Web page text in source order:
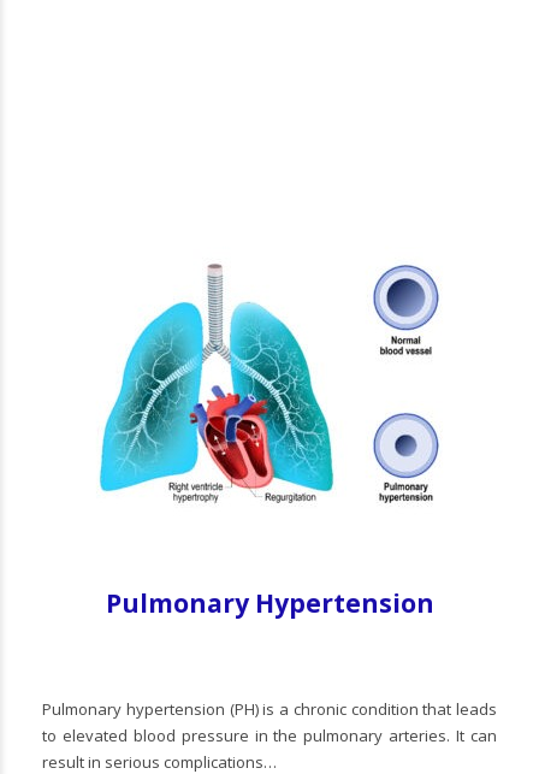
Pulmonary Hypertension
Pulmonary hypertension (PH) is a chronic condition that leads
to elevated blood pressure in the pulmonary arteries. It can
result in serious complications…